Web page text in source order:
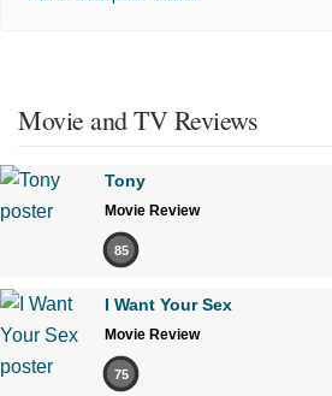
Movie and TV Reviews
Tony
Movie Review
85
I Want Your Sex
Movie Review
75